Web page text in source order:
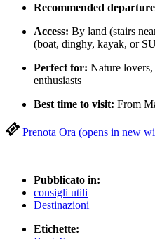
Recommended
Access: By land (stairs
(boat, dinghy, kayak, or
Perfect for: Nature
enthusiasts
Best time to visit: From
Prenota Ora (opens in new
Pubblicato in:
consigli utili
Destinazioni
Etichette: